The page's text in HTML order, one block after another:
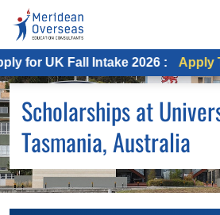
for UK Fall Intake 2026 : Apply
Scholarships at
Tasmania, Australia